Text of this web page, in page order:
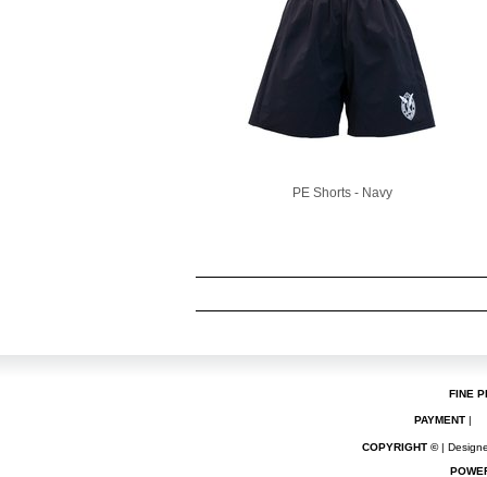
PE Shorts - Navy
FINE
PAYMENT |
COPYRIGHT ©|